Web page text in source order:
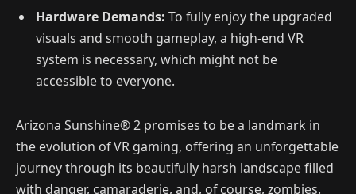
Hardware Demands: To fully enjoy the upgraded
visuals and smooth gameplay, a high-end VR
system is necessary, which might not be
accessible to everyone.
Arizona Sunshine® 2 promises to be a landmark in
the evolution of VR gaming, offering an unforgettable
journey through its beautifully harsh landscape filled
with danger, camaraderie, and, of course, zombies.